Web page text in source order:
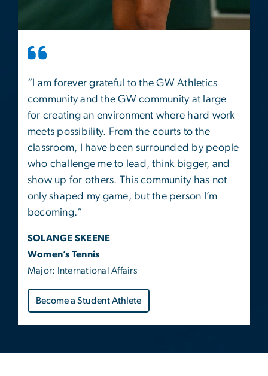
“ I am forever grateful to the GW Athletics
community and the GW community at large
for creating an environment where hard work
meets possibility. From the courts to the
classroom, I have been surrounded by people
who challenge me to lead, think bigger, and
show up for others. This community has not
only shaped my game, but the person I’m
becoming.“
SOLANGE SKEENE
Women’s Tennis
Major: International Affairs
Become a Student Athlete